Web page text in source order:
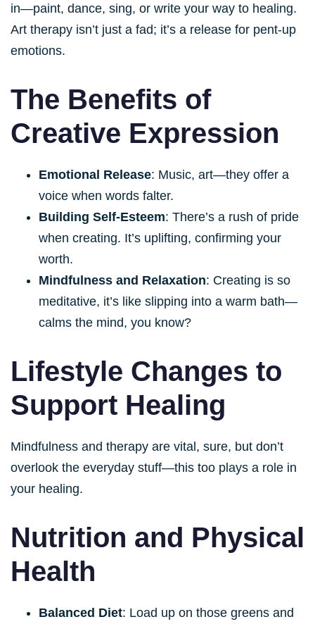
in—paint, dance, sing, or write your way to healing.
Art therapy isn’t just a fad; it’s a release for pent-up
emotions.
The Benefits of
Creative Expression
Emotional Release: Music, art—they offer a
voice when words falter.
Building Self-Esteem: There’s a rush of pride
when creating. It’s uplifting, confirming your
worth.
Mindfulness and Relaxation: Creating is so
meditative, it’s like slipping into a warm bath—
calms the mind, you know?
Lifestyle Changes to
Support Healing
Mindfulness and therapy are vital, sure, but don’t
overlook the everyday stuff—this too plays a role in
your healing.
Nutrition and Physical
Health
Balanced Diet: Load up on those greens and